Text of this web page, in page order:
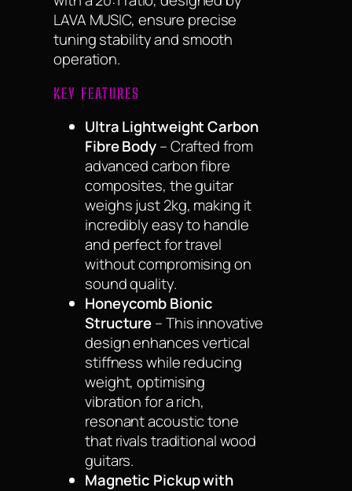
LAVA MUSIC, ensure precise
tuning stability and smooth
operation.
KEY FEATURES
Ultra Lightweight Carbon
Fibre Body– Crafted from
advanced carbon fibre
composites, the guitar
weighs just 2kg, making it
incredibly easy to handle
and perfect for travel
without compromising on
sound quality.
Honeycomb Bionic
Structure– This innovative
design enhances vertical
stiffness while reducing
weight, optimising
vibration for a rich,
resonant acoustic tone
that rivals traditional wood
guitars.
Magnetic Pickup with